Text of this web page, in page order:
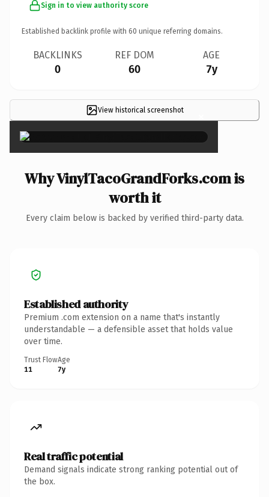
Sign in to view authority score
Established backlink profile with 60 unique referring domains.
BACKLINKS
0
REF DOM
60
AGE
7y
View historical screenshot ×
Why VinylTacoGrandForks.com is
worth it
Every claim below is backed by verified third-party data.
Established authority
Premium .com extension on a name that's instantly
understandable — a defensible asset that holds value
over time.
Trust Flow
11
Age
7y
Real traffic potential
Demand signals indicate strong ranking potential out of
the box.